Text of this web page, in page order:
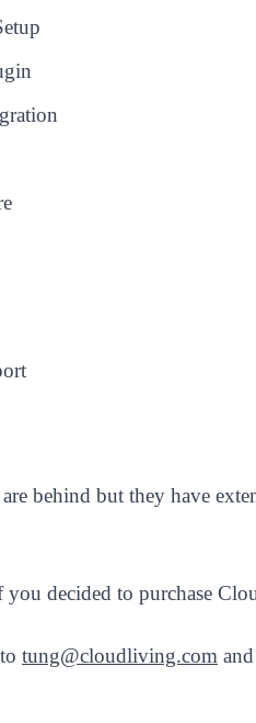
behind but they have
decided to purchase
tung@cloudliving.com